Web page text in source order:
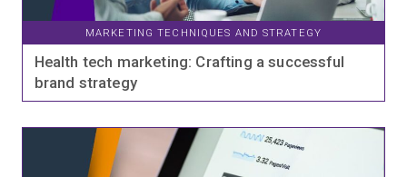
MARKETING TECHNIQUES AND STRATEGY
Health tech marketing: Crafting a successful
brand strategy